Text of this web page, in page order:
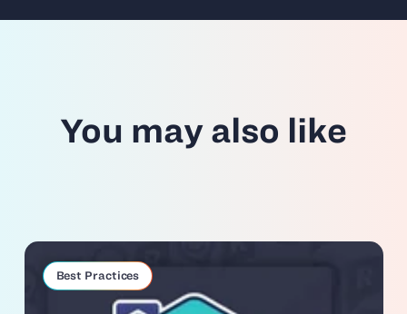
You may also like
Best Practices